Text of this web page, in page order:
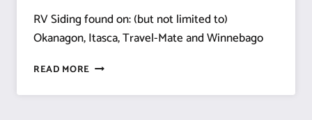
RV Siding found on: (but not limited to)
Okanagon, Itasca, Travel-Mate and Winnebago
READ MORE PROFILE
–